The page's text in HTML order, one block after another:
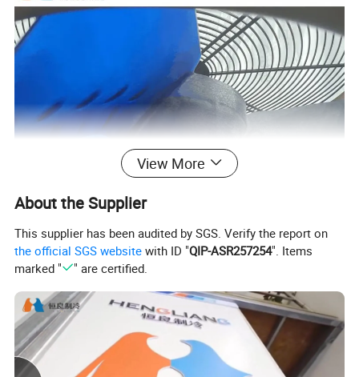
View More
About the Supplier
This supplier has been audited by SGS. Verify the report on
the official SGS website with ID "QIP-ASR257254". Items
marked "
" are certified.